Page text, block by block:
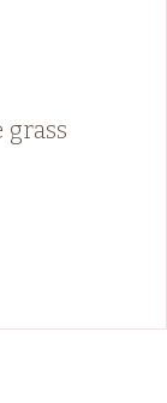
grass